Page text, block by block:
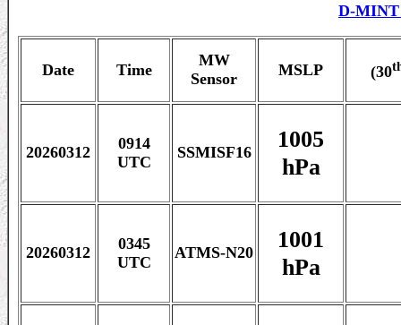
D-MINT
Date Time
MW
Sensor
MSLP (30
20260312
0914
UTC
SSMISF16
1005
hPa
20260312
0345
UTC
ATMS-N20
1001
hPa